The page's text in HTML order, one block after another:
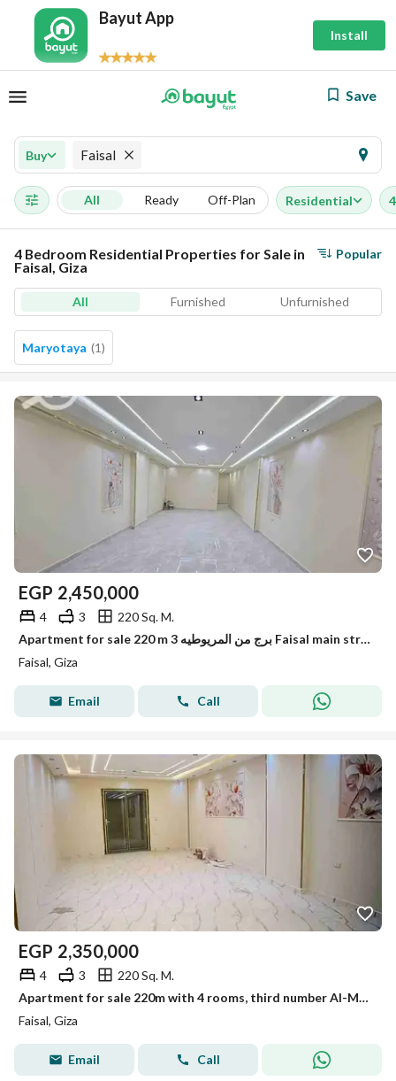
Bayut App
Install
Save
Buy Faisal
All Ready Off-Plan Residential
4 Bedroom Residential Properties for Sale in
Faisal, Giza
Popular
All Furnished Unfurnished
Maryotaya (1)
EGP 2,450,000
4 3
220 Sq. M.
Apartment for sale 220 m 3 برج من المريوطيه Faisal main street
Faisal, Giza
Email Call
EGP 2,350,000
4 3
220 Sq. M.
Apartment for sale 220m with 4 rooms, third number Al-Marioutiya, Faisal main road
Faisal, Giza
Email Call